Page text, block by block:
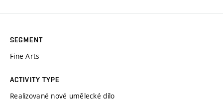
SEGMENT
Fine Arts
ACTIVITY TYPE
Realizované nové umělecké dílo